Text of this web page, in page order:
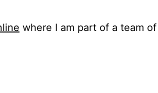
where I am part of a team of